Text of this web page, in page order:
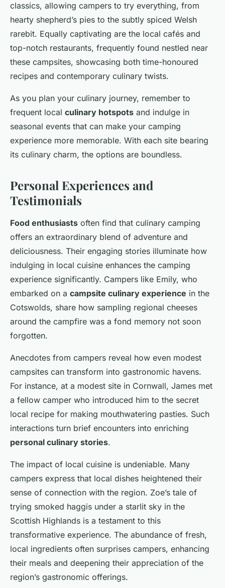
classics, allowing campers to try everything, from
hearty shepherd’s pies to the subtly spiced Welsh
rarebit. Equally captivating are the local cafés and
top-notch restaurants, frequently found nestled near
these campsites, showcasing both time-honoured
recipes and contemporary culinary twists.
As you plan your culinary journey, remember to
frequent local culinary hotspots and indulge in
seasonal events that can make your camping
experience more memorable. With each site bearing
its culinary charm, the options are boundless.
Personal Experiences and
Testimonials
Food enthusiasts often find that culinary camping
offers an extraordinary blend of adventure and
deliciousness. Their engaging stories illuminate how
indulging in local cuisine enhances the camping
experience significantly. Campers like Emily, who
embarked on a campsite culinary experience in the
Cotswolds, share how sampling regional cheeses
around the campfire was a fond memory not soon
forgotten.
Anecdotes from campers reveal how even modest
campsites can transform into gastronomic havens.
For instance, at a modest site in Cornwall, James met
a fellow camper who introduced him to the secret
local recipe for making mouthwatering pasties. Such
interactions turn brief encounters into enriching
personal culinary stories.
The impact of local cuisine is undeniable. Many
campers express that local dishes heightened their
sense of connection with the region. Zoe’s tale of
trying smoked haggis under a starlit sky in the
Scottish Highlands is a testament to this
transformative experience. The abundance of fresh,
local ingredients often surprises campers, enhancing
their meals and deepening their appreciation of the
region’s gastronomic offerings.